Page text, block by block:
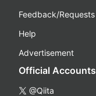
Feedback/Requests
Help
Advertisement
Official Accounts
@Qiita